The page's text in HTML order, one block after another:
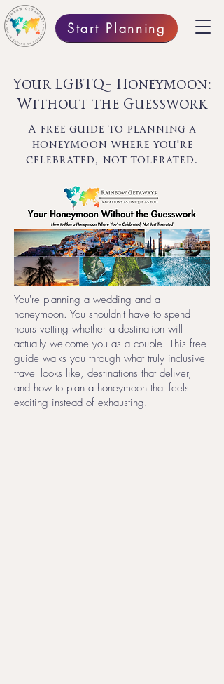
Start Planning
Your LGBTQ+ Honeymoon:
Without the Guesswork
A free guide to planning a
honeymoon where you're
celebrated, not tolerated.
You're planning a wedding and a
honeymoon. You shouldn't have to spend
hours vetting whether a destination will
actually welcome you as a couple. This free
guide walks you through what truly inclusive
travel looks like, destinations that deliver,
and how to plan a honeymoon that feels
exciting instead of exhausting.